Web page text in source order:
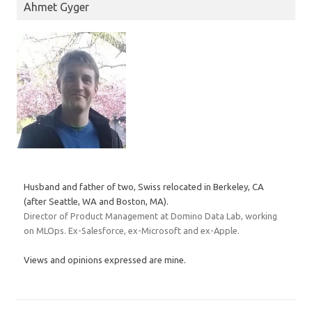
Ahmet Gyger
Husband and father of two, Swiss relocated in Berkeley, CA
(after Seattle, WA and Boston, MA).
Director of Product Management at Domino Data Lab, working
on MLOps. Ex-Salesforce, ex-Microsoft and ex-Apple.
Views and opinions expressed are mine.